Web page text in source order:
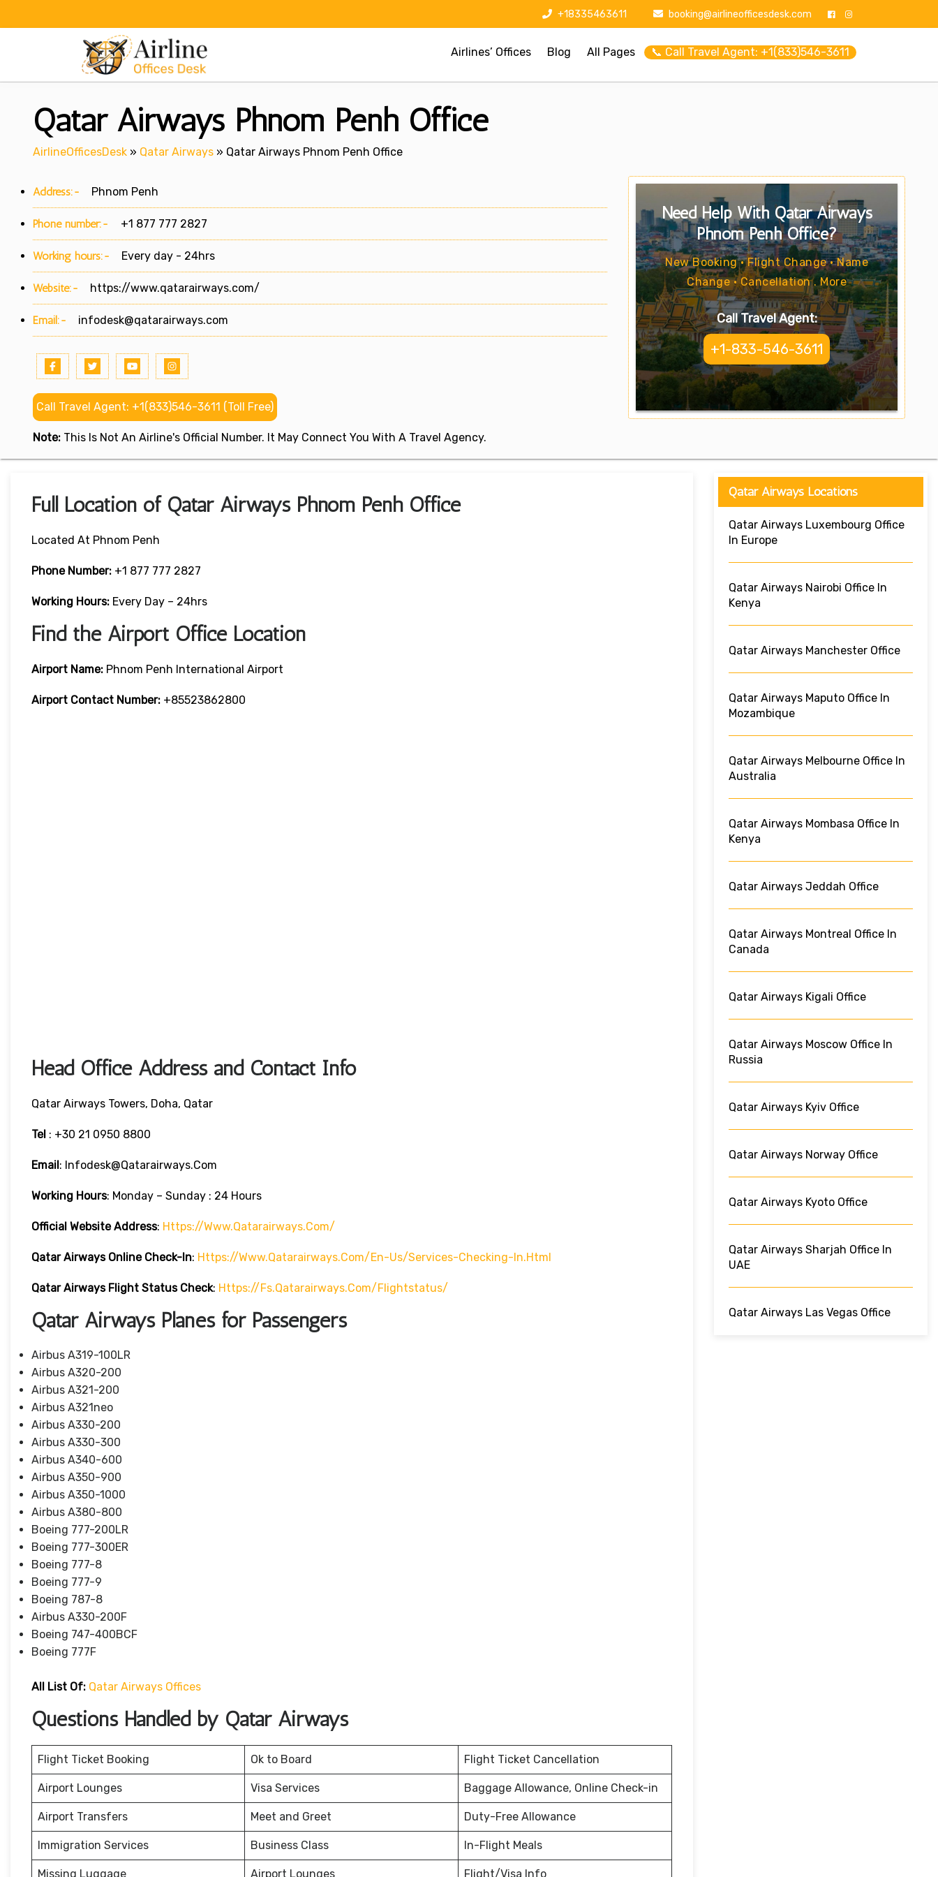
+18335463611 booking@airlineofficesdesk.com
Airlines’ Offices Blog All Pages 📞 Call Travel Agent: +1(833)546-3611
Qatar Airways Phnom Penh Office
AirlineOfficesDesk » Qatar Airways » Qatar Airways Phnom Penh Office
Address:- Phnom Penh
Phone number:- +1 877 777 2827
Working hours:- Every day - 24hrs
Website:- https://www.qatarairways.com/
Email:- infodesk@qatarairways.com
Call Travel Agent: +1(833)546-3611 (Toll Free)
Note: This Is Not An Airline's Official Number. It May Connect You With A Travel Agency.
Need Help With Qatar Airways
Phnom Penh Office?
New Booking • Flight Change • Name
Change • Cancellation . More
Call Travel Agent:
+1-833-546-3611
Full Location of Qatar Airways Phnom Penh Office
Located At Phnom Penh
Phone Number: +1 877 777 2827
Working Hours: Every Day – 24hrs
Find the Airport Office Location
Airport Name: Phnom Penh International Airport
Airport Contact Number: +85523862800
Head Office Address and Contact Info
Qatar Airways Towers, Doha, Qatar
Tel : +30 21 0950 8800
Email: Infodesk@qatarairways.com
Working Hours: Monday – Sunday : 24 Hours
Official Website Address: Https://www.qatarairways.com/
Qatar Airways Online Check-In: Https://www.qatarairways.com/en-Us/services-Checking-In.html
Qatar Airways Flight Status Check: Https://fs.qatarairways.com/flightstatus/
Qatar Airways Planes for Passengers
Airbus A319-100LR
Airbus A320-200
Airbus A321-200
Airbus A321neo
Airbus A330-200
Airbus A330-300
Airbus A340-600
Airbus A350-900
Airbus A350-1000
Airbus A380-800
Boeing 777-200LR
Boeing 777-300ER
Boeing 777-8
Boeing 777-9
Boeing 787-8
Airbus A330-200F
Boeing 747-400BCF
Boeing 777F
All List Of: Qatar Airways Offices
Questions Handled by Qatar Airways
Flight Ticket Booking Ok to Board Flight Ticket Cancellation
Airport Lounges Visa Services Baggage Allowance, Online Check-in
Airport Transfers Meet and Greet Duty-Free Allowance
Immigration Services Business Class In-Flight Meals
Missing Luggage Airport Lounges Flight/Visa Info
Qatar Airways Locations
Qatar Airways Luxembourg Office
In Europe
Qatar Airways Nairobi Office In
Kenya
Qatar Airways Manchester Office
Qatar Airways Maputo Office In
Mozambique
Qatar Airways Melbourne Office In
Australia
Qatar Airways Mombasa Office In
Kenya
Qatar Airways Jeddah Office
Qatar Airways Montreal Office In
Canada
Qatar Airways Kigali Office
Qatar Airways Moscow Office In
Russia
Qatar Airways Kyiv Office
Qatar Airways Norway Office
Qatar Airways Kyoto Office
Qatar Airways Sharjah Office In
UAE
Qatar Airways Las Vegas Office